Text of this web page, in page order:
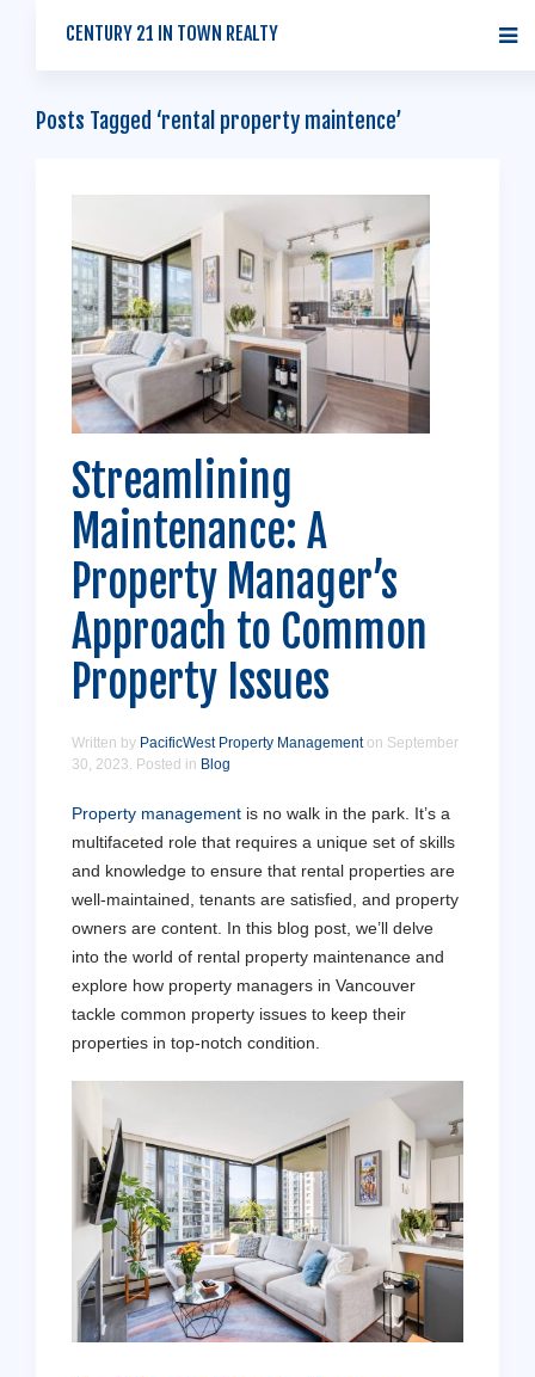
CENTURY 21 IN TOWN REALTY
Posts Tagged ‘rental property maintence’
Streamlining
Maintenance: A
Property Manager’s
Approach to Common
Property Issues
Written by PacificWest Property Managementon September
30, 2023. Posted in Blog
Property management is no walk in the park. It’s a
multifaceted role that requires a unique set of skills
and knowledge to ensure that rental properties are
well-maintained, tenants are satisfied, and property
owners are content. In this blog post, we’ll delve
into the world of rental property maintenance and
explore how property managers in Vancouver
tackle common property issues to keep their
properties in top-notch condition.